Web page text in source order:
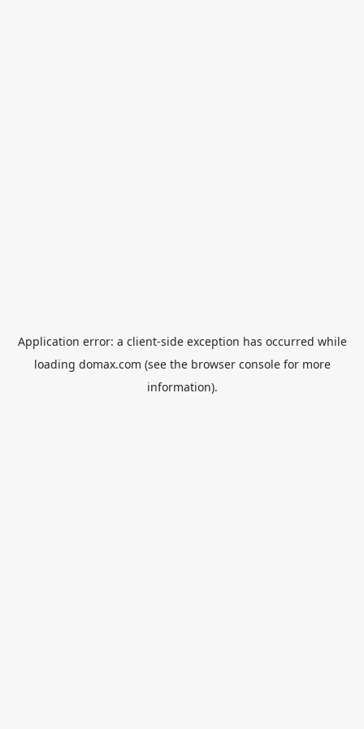
Application error: a client-side exception has occurred while
loading domax.com (see the browser consolefor more
information).